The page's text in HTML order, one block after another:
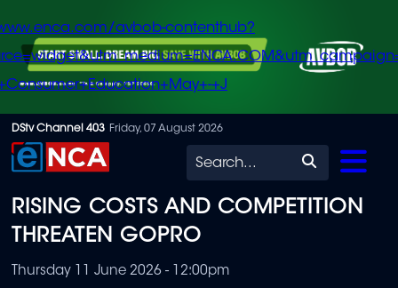
Skip
to
content
avbob-contenthub?
+J
DStv Channel 403 Friday, 07 August 2026
Search
RISING COSTS AND COMPETITION
THREATEN GOPRO
Thursday 11 June 2026 - 12:00pm